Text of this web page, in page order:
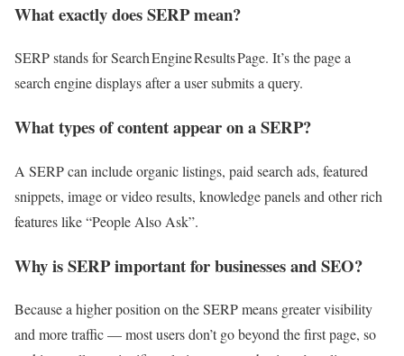
What exactly does SERP mean?
SERP stands for Search Engine Results Page. It’s the page a
search engine displays after a user submits a query.
What types of content appear on a SERP?
A SERP can include organic listings, paid search ads, featured
snippets, image or video results, knowledge panels and other rich
features like “People Also Ask”.
Why is SERP important for businesses and SEO?
Because a higher position on the SERP means greater visibility
and more traffic — most users don’t go beyond the first page, so